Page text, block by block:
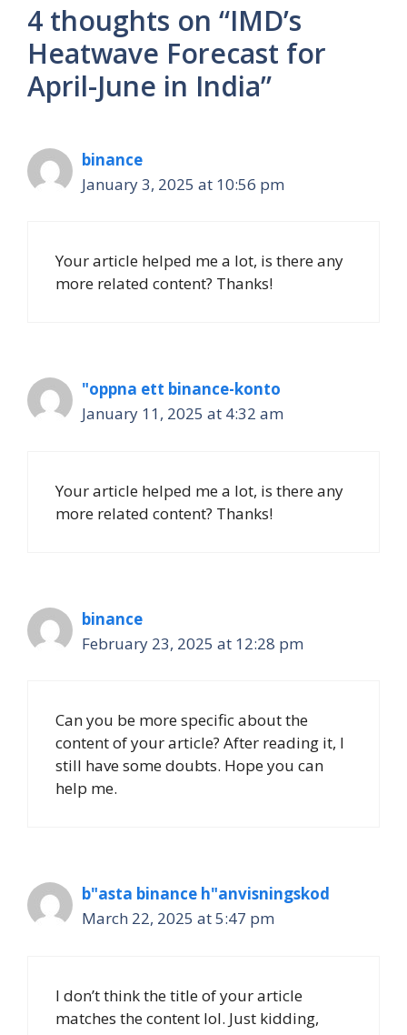
4 thoughts on “IMD’s
Heatwave Forecast for
April-June in India”
binance
January 3, 2025 at 10:56 pm
Your article helped me a lot, is there any
more related content? Thanks!
"oppna ett binance-konto
January 11, 2025 at 4:32 am
Your article helped me a lot, is there any
more related content? Thanks!
binance
February 23, 2025 at 12:28 pm
Can you be more specific about the
content of your article? After reading it, I
still have some doubts. Hope you can
help me.
b"asta binance h"anvisningskod
March 22, 2025 at 5:47 pm
I don’t think the title of your article
matches the content lol. Just kidding,